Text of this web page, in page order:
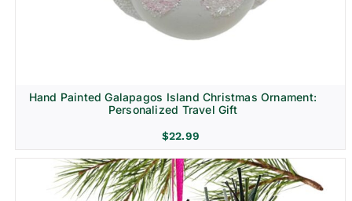
Hand Painted Galapagos Island Christmas Ornament:
Personalized Travel Gift
$22.99